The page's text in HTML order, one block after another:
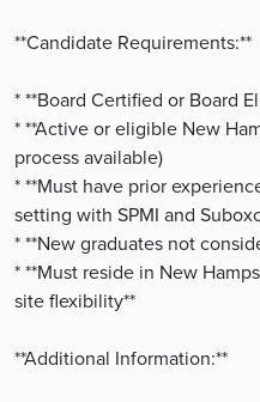
**Candidate Requirements:**
* **Board Certified or Board
* **Active or eligible New
process available)
* **Must have prior
setting with SPMI and
* **New graduates not
* **Must reside in New
site flexibility**
**Additional Information:**